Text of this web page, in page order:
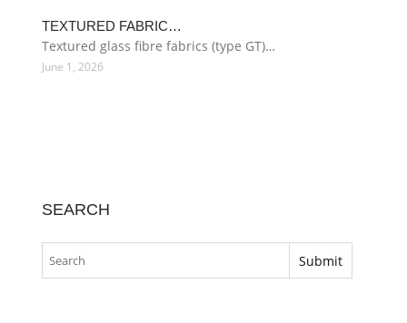
TEXTURED FABRIC…
Textured glass fibre fabrics (type GT)…
June 1, 2026
SEARCH